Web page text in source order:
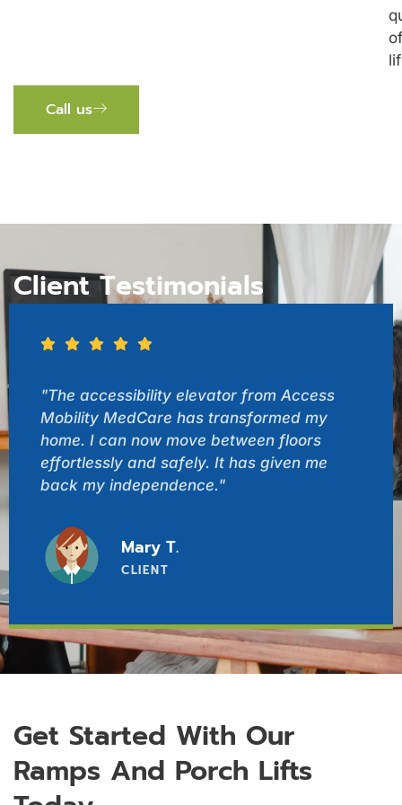
of
Call us
Client Testimonials
"The accessibility elevator from Access
Mobility MedCare has transformed my
home. I can now move between floors
effortlessly and safely. It has given me
back my independence."
Mary T.
CLIENT
Get Started With Our
Ramps And Porch Lifts